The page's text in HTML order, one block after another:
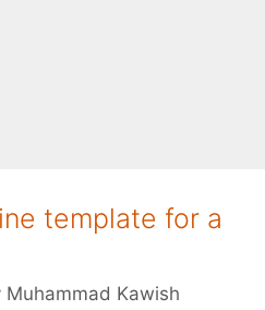
template for a
Muhammad Kawish